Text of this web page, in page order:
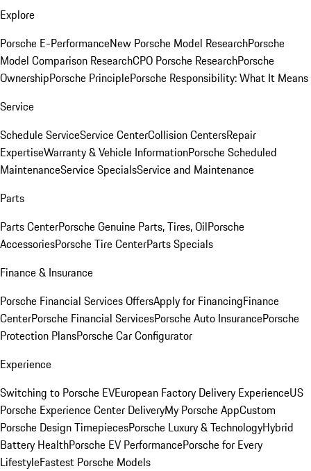
Explore
Porsche E-PerformanceNew Porsche Model ResearchPorsche
Model Comparison ResearchCPO Porsche ResearchPorsche
OwnershipPorsche PrinciplePorsche Responsibility: What It Means
Service
Schedule ServiceService CenterCollision CentersRepair
ExpertiseWarranty & Vehicle InformationPorsche Scheduled
MaintenanceService SpecialsService and Maintenance
Parts
Parts CenterPorsche Genuine Parts, Tires, OilPorsche
AccessoriesPorsche Tire CenterParts Specials
Finance & Insurance
Porsche Financial Services OffersApply for FinancingFinance
CenterPorsche Financial ServicesPorsche Auto InsurancePorsche
Protection PlansPorsche Car Configurator
Experience
Switching to Porsche EVEuropean Factory Delivery ExperienceUS
Porsche Experience Center DeliveryMy Porsche AppCustom
Porsche Design TimepiecesPorsche Luxury & TechnologyHybrid
Battery HealthPorsche EV PerformancePorsche for Every
LifestyleFastest Porsche Models